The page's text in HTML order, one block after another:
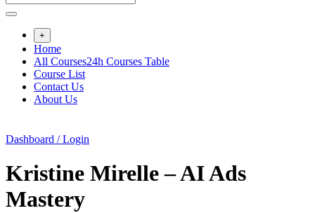
+
Home
All Courses24h Courses Table
Course List
Contact Us
About Us
Dashboard / Login
Kristine Mirelle – AI Ads
Mastery